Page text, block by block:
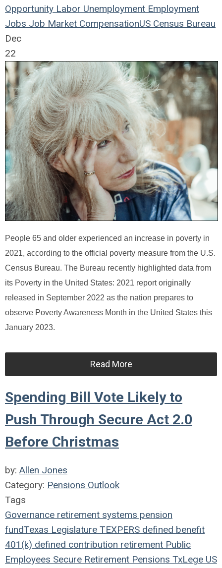
Opportunity Labor Unemployment Employment
Jobs Job Market CompensationUS Census Bureau
Dec
22
People 65 and older experienced an increase in poverty in
2021, according to the official poverty measure from the U.S.
Census Bureau. The Bureau recently highlighted data from
its Poverty in the United States: 2021 report originally
released in September 2022 as the nation prepares to
observe Poverty Awareness Month in the United States this
January 2023.
Read More
Spending Bill Vote Likely to
Push Through Secure Act 2.0
Before Christmas
by: Allen Jones
Category: Pensions Outlook
Tags
Governance retirement systems pension
fundTexas Legislature TEXPERS defined benefit
401(k) defined contribution retirement Public
Employees Secure Retirement Pensions TxLege US